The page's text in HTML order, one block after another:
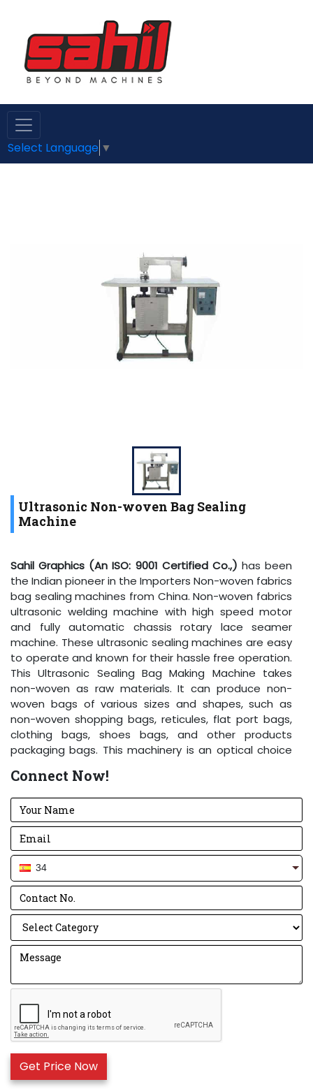
Select Language ▼
Ultrasonic Non-woven Bag Sealing
Machine
Sahil Graphics (An ISO: 9001 Certified Co.,) has been
the Indian pioneer in the Importers Non-woven fabrics
bag sealing machines from China. Non-woven fabrics
ultrasonic welding machine with high speed motor
and fully automatic chassis rotary lace seamer
machine. These ultrasonic sealing machines are easy
to operate and known for their hassle free operation.
This Ultrasonic Sealing Bag Making Machine takes
non-woven as raw materials. It can produce non-
woven bags of various sizes and shapes, such as
non-woven shopping bags, reticules, flat port bags,
clothing bags, shoes bags, and other products
packaging bags. This machinery is an optical choice
businessmen devoted to the production of non-
woven environment friendly bags. Power can be
adjusted according to material thickness. The
frequency can be changed automatically. The
machine runs stable, operation is easy and common
worker can operate the machine.
Connect Now!
34